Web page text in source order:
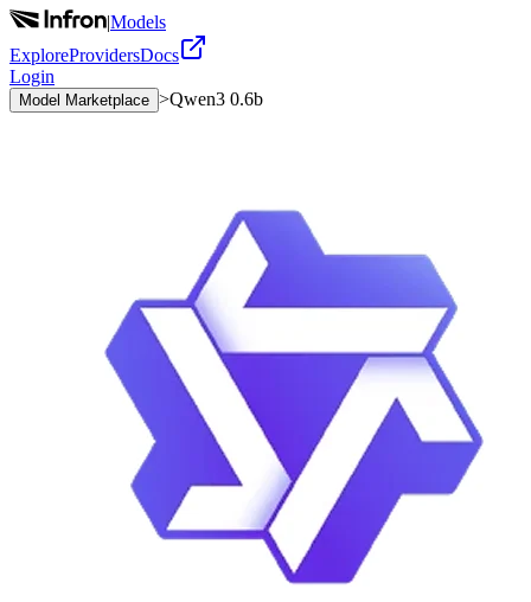
|Models
ExploreProvidersDocs
Login
Model Marketplace >Qwen3 0.6b